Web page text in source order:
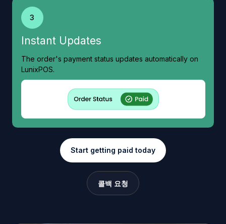
3
Instant Updates
The order's payment status updates automatically on
LunixPOS.
Start getting paid today
콜백 요청